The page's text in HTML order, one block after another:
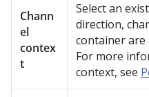
Chann
el
contex
t
Select an
direction,
container are
For more
context, see